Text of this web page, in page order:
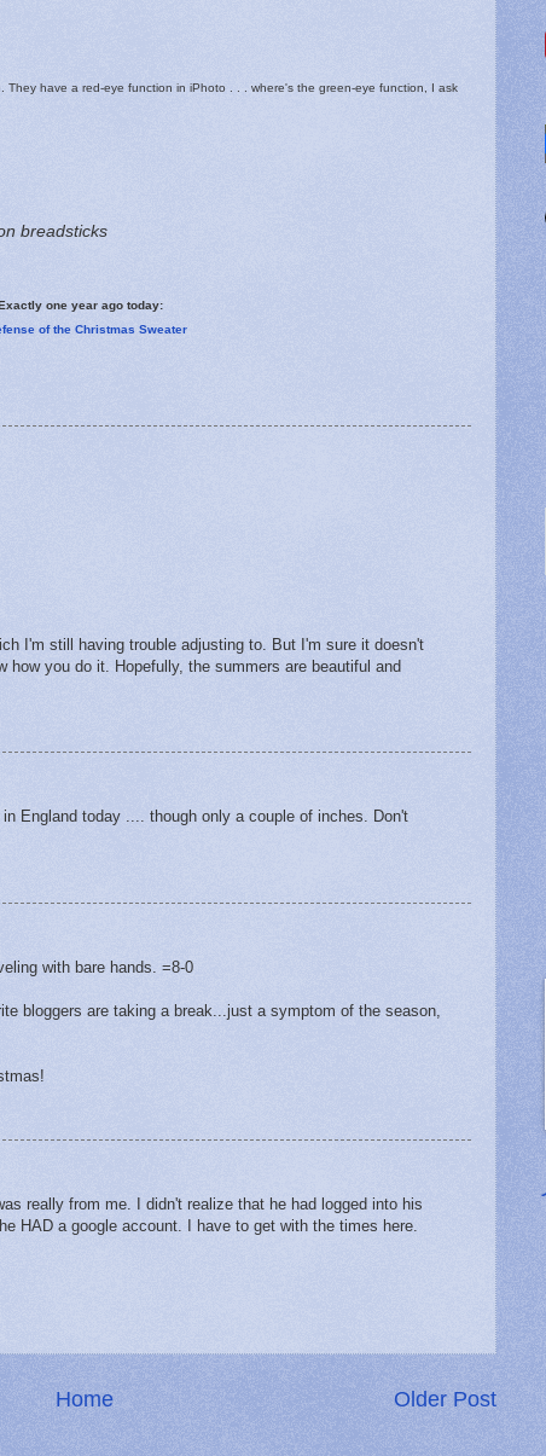
They have a red-eye function in iPhoto . . . where's the green-eye function, I ask
breadsticks
one year ago today:
of the Christmas Sweater
I'm still having trouble adjusting to. But I'm sure it doesn't
how you do it. Hopefully, the summers are beautiful and
England today .... though only a couple of inches. Don't
with bare hands. =8-0
bloggers are taking a break...just a symptom of the season,
really from me. I didn't realize that he had logged into his
HAD a google account. I have to get with the times here.
Older Post
Home